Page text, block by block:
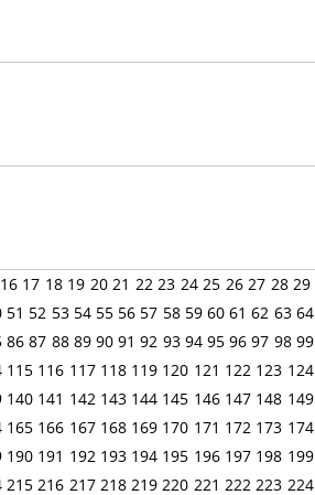
16 17 18 19 20 21 22 23 24 25 26 27 28 29
51 52 53 54 55 56 57 58 59 60 61 62 63 64
86 87 88 89 90 91 92 93 94 95 96 97 98 99
115 116 117 118 119 120 121 122 123 124
140 141 142 143 144 145 146 147 148 149
165 166 167 168 169 170 171 172 173 174
190 191 192 193 194 195 196 197 198 199
215 216 217 218 219 220 221 222 223 224